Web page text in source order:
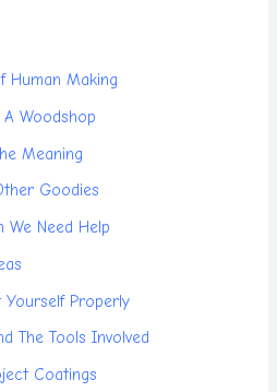
Human Making
Woodshop
Meaning
Goodies
We Need Help
Properly
The Tools Involved
Coatings